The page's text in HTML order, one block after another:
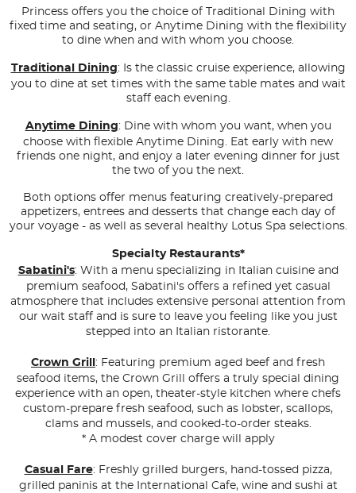
Princess offers you the choice of Traditional Dining with
fixed time and seating, or Anytime Dining with the flexibility
to dine when and with whom you choose.
Traditional Dining: Is the classic cruise experience, allowing
you to dine at set times with the same table mates and wait
staff each evening.
Anytime Dining: Dine with whom you want, when you
choose with flexible Anytime Dining. Eat early with new
friends one night, and enjoy a later evening dinner for just
the two of you the next.
Both options offer menus featuring creatively-prepared
appetizers, entrees and desserts that change each day of
your voyage - as well as several healthy Lotus Spa selections.
Specialty Restaurants*
Sabatini's: With a menu specializing in Italian cuisine and
premium seafood, Sabatini's offers a refined yet casual
atmosphere that includes extensive personal attention from
our wait staff and is sure to leave you feeling like you just
stepped into an Italian ristorante.
Crown Grill : Featuring premium aged beef and fresh
seafood items, the Crown Grill offers a truly special dining
experience with an open, theater-style kitchen where chefs
custom-prepare fresh seafood, such as lobster, scallops,
clams and mussels, and cooked-to-order steaks.
* A modest cover charge will apply
Casual Fare: Freshly grilled burgers, hand-tossed pizza,
grilled paninis at the International Cafe, wine and sushi at